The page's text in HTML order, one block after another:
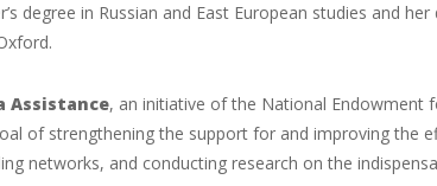
degree in Russian and East European studies and
Assistance, an initiative of the National Endowment
of strengthening the support for and improving the
networks, and conducting research on the